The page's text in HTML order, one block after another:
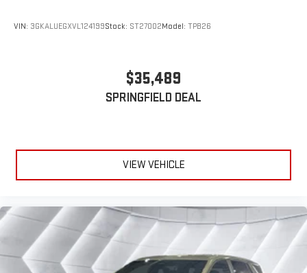
VIN: 3GKALUEGXVL124199Stock: ST27002Model: TPB26
$35,489
SPRINGFIELD DEAL
VIEW VEHICLE